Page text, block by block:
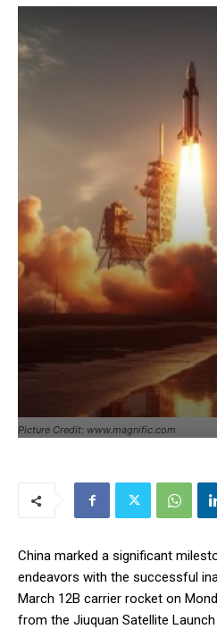
Picture Credit: www.magnific.com
China marked a significant
endeavors with the successful
March 12B carrier rocket on
from the Jiuquan Satellite